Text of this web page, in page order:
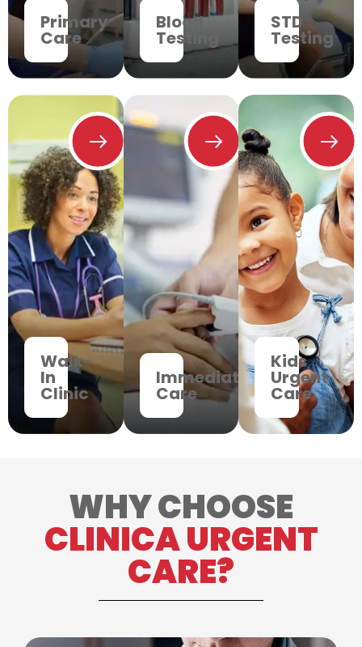
Primary
Care
Blood
Testing
STD
Testing
Walk-
In
Clinic
Immediate
Care
Kids
Urgent
Care
WHY CHOOSE
CLINICA URGENT
CARE?